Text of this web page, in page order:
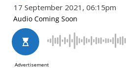
17 September 2021, 06:15pm